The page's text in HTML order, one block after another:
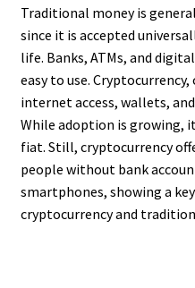
Traditional money is
since it is accepted
life. Banks, ATMs, and
easy to use.
internet access, wallets,
While adoption is growing,
fiat. Still, cryptocurrency
people without bank
smartphones, showing a
cryptocurrency and